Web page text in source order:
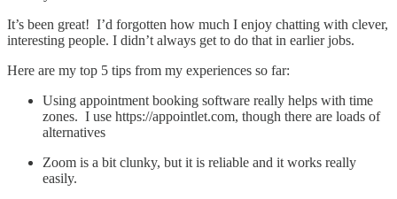
It’s been great! I’d forgotten how much I enjoy chatting with clever,
interesting people. I didn’t always get to do that in earlier jobs.
Here are my top 5 tips from my experiences so far:
Using appointment booking software really helps with time
zones. I use https://appointlet.com, though there are loads of
alternatives
Zoom is a bit clunky, but it is reliable and it works really
easily.